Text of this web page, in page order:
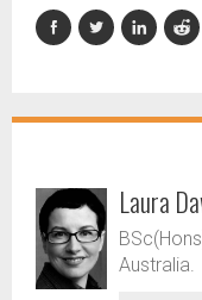
Laura
Australia.